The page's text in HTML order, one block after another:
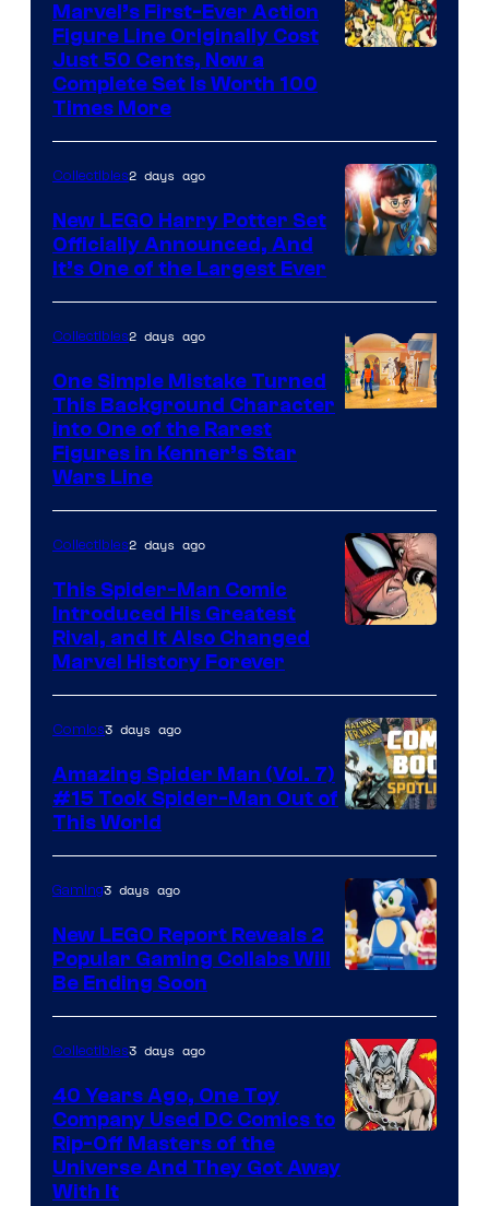
Marvel
Comics
Marvel’s First-Ever Action
Figure Line Originally Cost
Just 50 Cents, Now a
Complete Set Is Worth 100
Times More
Collectibles2 days ago
New LEGO Harry Potter Set
Officially Announced, And
It’s One of the Largest Ever
Collectibles2 days ago
One Simple Mistake Turned
This Background Character
into One of the Rarest
Figures in Kenner’s Star
Wars Line
Collectibles2 days ago
This Spider-Man Comic
Introduced His Greatest
Rival, and It Also Changed
Marvel History Forever
Comics3 days ago
Amazing Spider Man (Vol. 7)
#15 Took Spider-Man Out of
This World
Gaming3 days ago
New LEGO Report Reveals 2
Popular Gaming Collabs Will
Be Ending Soon
Collectibles3 days ago
40 Years Ago, One Toy
Company Used DC Comics to
Rip-Off Masters of the
Universe And They Got Away
With It